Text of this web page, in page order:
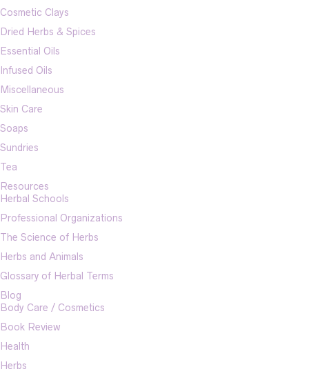
Cosmetic Clays
Dried Herbs & Spices
Essential Oils
Infused Oils
Miscellaneous
Skin Care
Soaps
Sundries
Tea
Resources
Herbal Schools
Professional Organizations
The Science of Herbs
Herbs and Animals
Glossary of Herbal Terms
Blog
Body Care / Cosmetics
Book Review
Health
Herbs